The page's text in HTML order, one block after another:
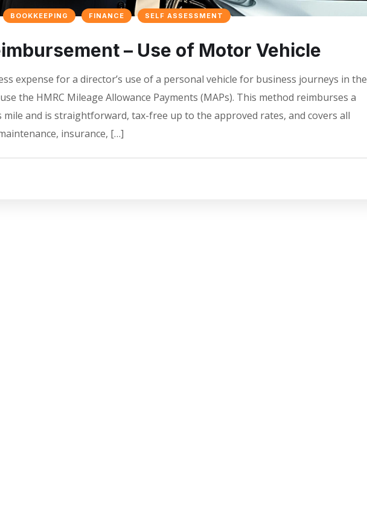
BOOKKEEPING FINANCE SELF ASSESSMENT
– Use of Motor Vehicle
expense for a director’s use of a personal vehicle for business journeys in the
the HMRC Mileage Allowance Payments (MAPs). This method reimburses a
mile and is straightforward, tax-free up to the approved rates, and covers all
insurance, […]